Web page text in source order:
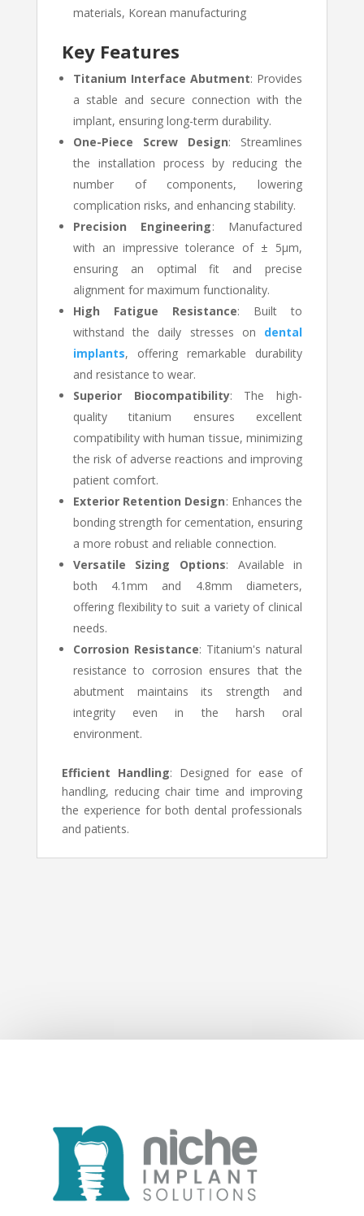
materials, Korean manufacturing
Key Features
Titanium Interface Abutment: Provides
a stable and secure connection with the
implant, ensuring long-term durability.
One-Piece Screw Design: Streamlines
the installation process by reducing the
number of components, lowering
complication risks, and enhancing stability.
Precision Engineering: Manufactured
with an impressive tolerance of ± 5µm,
ensuring an optimal fit and precise
alignment for maximum functionality.
High Fatigue Resistance: Built to
withstand the daily stresses on dental
implants, offering remarkable durability
and resistance to wear.
Superior Biocompatibility: The high-
quality titanium ensures excellent
compatibility with human tissue, minimizing
the risk of adverse reactions and improving
patient comfort.
Exterior Retention Design: Enhances the
bonding strength for cementation, ensuring
a more robust and reliable connection.
Versatile Sizing Options: Available in
both 4.1mm and 4.8mm diameters,
offering flexibility to suit a variety of clinical
needs.
Corrosion Resistance: Titanium's natural
resistance to corrosion ensures that the
abutment maintains its strength and
integrity even in the harsh oral
environment.
Efficient Handling: Designed for ease of
handling, reducing chair time and improving
the experience for both dental professionals
and patients.